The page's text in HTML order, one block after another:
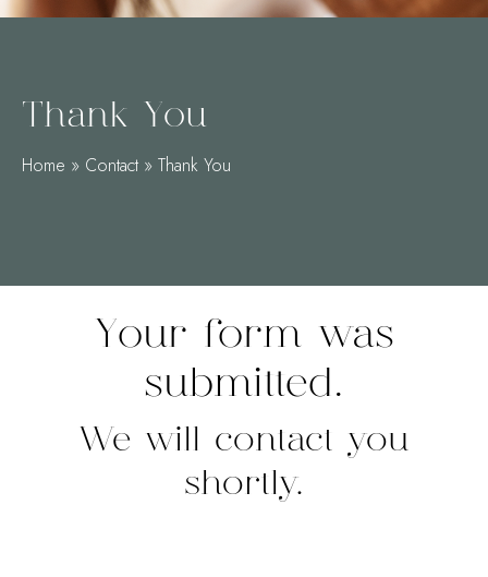
Thank You
Home » Contact» Thank You
Your form was
submitted.
We will contact you
shortly.